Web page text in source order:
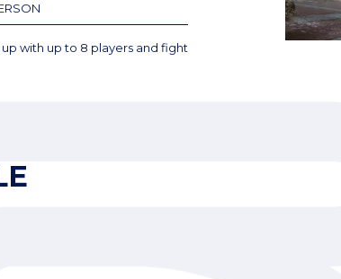
with up to 8 players and fight